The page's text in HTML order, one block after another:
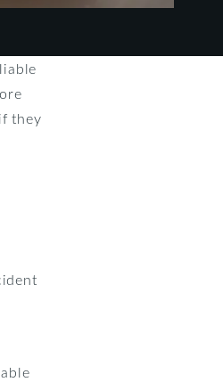
they